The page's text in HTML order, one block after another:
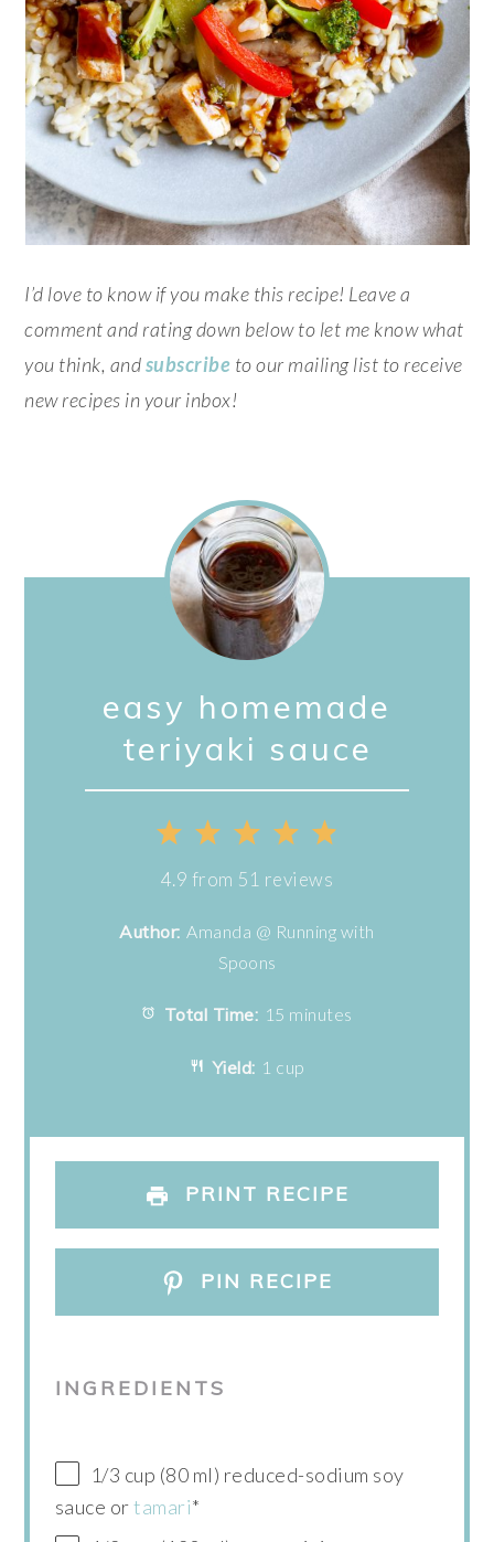
I’d love to know if you make this recipe! Leave a
comment and rating down below to let me know what
you think, andsubscribe to our mailing list to receive
new recipes in your inbox!
easy homemade
teriyaki sauce
4
Stars
3
Stars
2
Stars
1
Star
4.9 from 51 reviews
Author: Amanda @ Running with
Spoons
Total Time: 15 minutes
Yield: 1 cup
PRINT RECIPE
PIN RECIPE
INGREDIENTS
1/3 cup (80 ml) reduced-sodium soy
sauce ortamari*